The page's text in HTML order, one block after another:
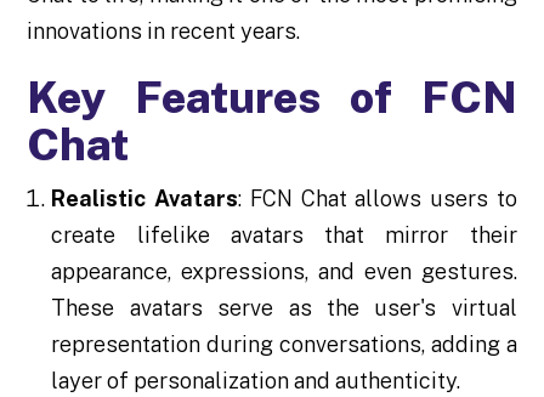
innovations in recent years.
Key Features of FCN
Chat
Realistic Avatars: FCN Chat allows users to
create lifelike avatars that mirror their
appearance, expressions, and even gestures.
These avatars serve as the user's virtual
representation during conversations, adding a
layer of personalization and authenticity.